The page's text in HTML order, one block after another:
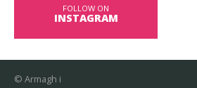
FOLLOW ON
INSTAGRAM
© Armagh i